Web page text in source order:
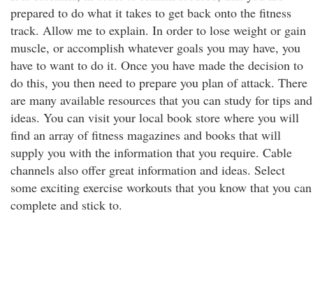
prepared to do what it takes to get back onto the fitness
track. Allow me to explain. In order to lose weight or gain
muscle, or accomplish whatever goals you may have, you
have to want to do it. Once you have made the decision to
do this, you then need to prepare you plan of attack. There
are many available resources that you can study for tips and
ideas. You can visit your local book store where you will
find an array of fitness magazines and books that will
supply you with the information that you require. Cable
channels also offer great information and ideas. Select
some exciting exercise workouts that you know that you can
complete and stick to.